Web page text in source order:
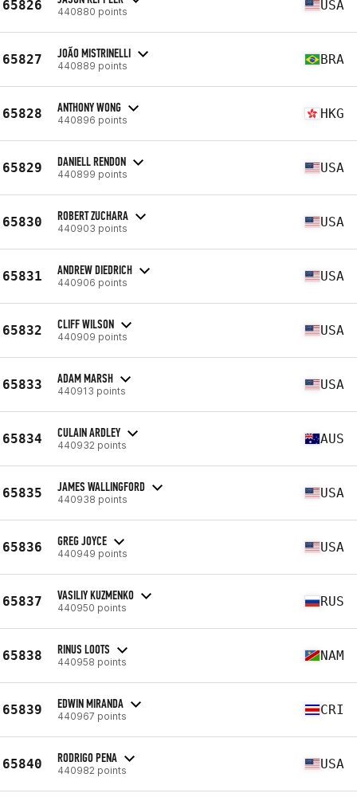
65826 440880 points USA
65827 JOÃO MISTRINELLI
440889 points BRA
65828 ANTHONY WONG
440896 points HKG
65829 DANIELL RENDON
440899 points USA
65830 ROBERT ZUCHARA
440903 points USA
65831 ANDREW DIEDRICH
440906 points USA
65832 CLIFF WILSON
440909 points USA
65833 ADAM MARSH
440913 points USA
65834 CULAIN ARDLEY
440932 points AUS
65835 JAMES WALLINGFORD
440938 points USA
65836 GREG JOYCE
440949 points USA
65837 VASILIY KUZMENKO
440950 points RUS
65838 RINUS LOOTS
440958 points NAM
65839 EDWIN MIRANDA
440967 points CRI
65840 RODRIGO PENA
440982 points USA